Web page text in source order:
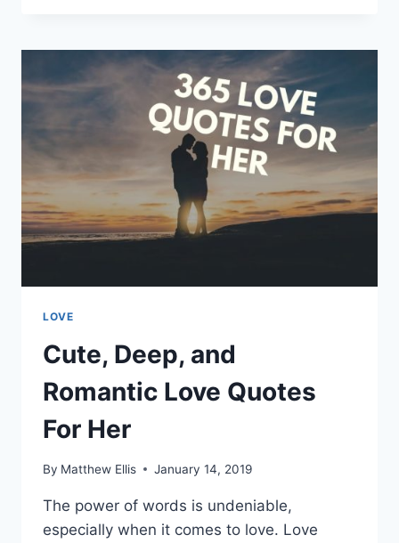
QUOTES
AND
SAYINGS
LOVE
Cute, Deep, and
Romantic Love Quotes
For Her
By Matthew Ellis January 14, 2019
The power of words is undeniable,
especially when it comes to love. Love